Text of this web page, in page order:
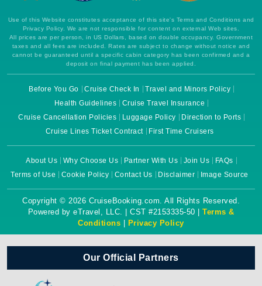
Use of this Website constitutes acceptance of this site's Terms and Conditions and
Privacy Policy. We are not responsible for content on external Web sites.
All prices are per person, in US Dollars, based on double occupancy. Government
taxes and all fees are included. Rates are subject to change without notice and
cannot be guaranteed until a specific cabin category has been confirmed and a
deposit on final payment has been applied.
Before You Go Cruise Check In
Travel and Minors Policy
Health Guidelines
Cruise Travel Insurance
Cruise Cancellation Policies
Luggage Policy
Direction to Ports
Cruise Lines Ticket Contract
First Time Cruisers
About Us Why Choose Us Partner With Us Join Us
FAQs
Terms of Use
Cookie Policy Contact Us Disclaimer Image Source
Copyright © 2026 CruiseBooking.com. All Rights Reserved.
Powered by eTravel, LLC. | CST #2153335-50 | Terms &
Conditions
Privacy Policy
Our Official Partners